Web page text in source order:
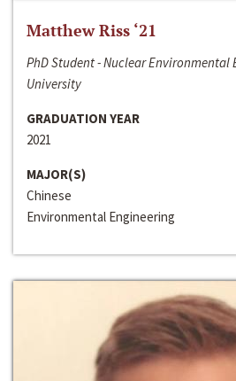
Matthew Riss ‘21
PhD Student - Nuclear Environmental
University
GRADUATION YEAR
2021
MAJOR(S)
Chinese
Environmental Engineering